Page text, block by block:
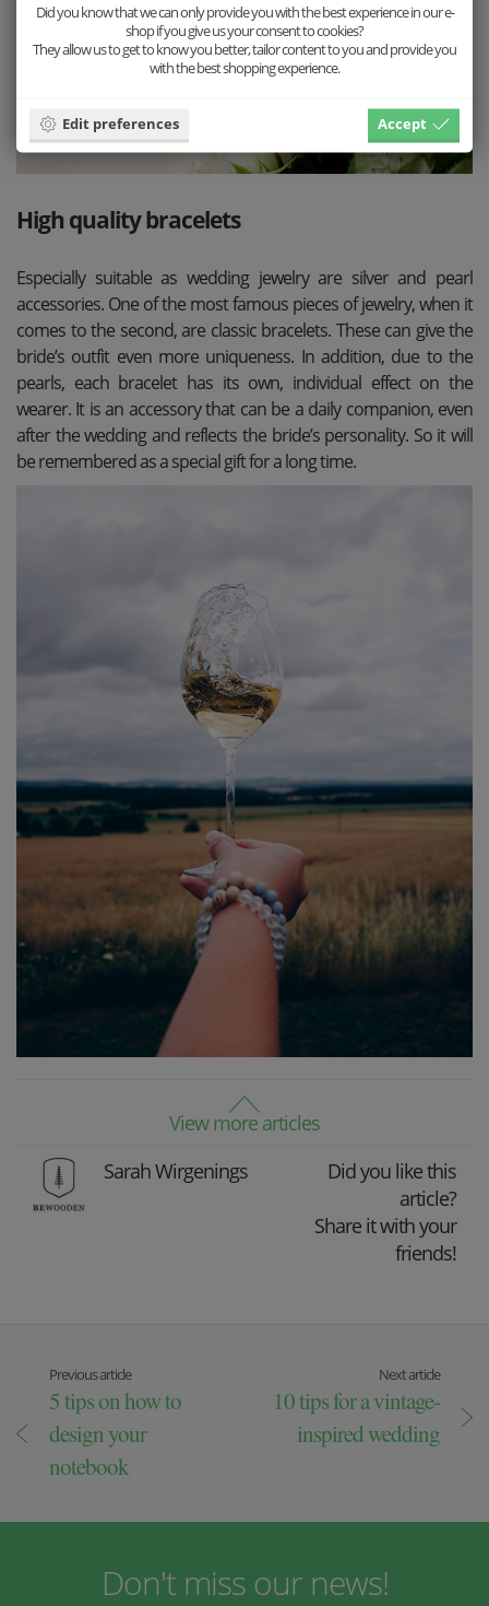
High quality bracelets
Especially suitable as wedding jewelry are silver and pearl
accessories. One of the most famous pieces of jewelry, when it
comes to the second, are classic bracelets. These can give the
bride’s outfit even more uniqueness. In addition, due to the
pearls, each bracelet has its own, individual effect on the
wearer. It is an accessory that can be a daily companion, even
after the wedding and reflects the bride’s personality. So it will
be remembered as a special gift for a long time.
View more articles
Sarah Wirgenings
Did you like this
article?
Share it with your
friends!
Previous article
5 tips on how to
design your
notebook
Next article
10 tips for a vintage-
inspired wedding
Don't miss our news!
Did you know that we can only provide you with the best experience in our e-
shop if you give us your consent to cookies?
They allow us to get to know you better, tailor content to you and provide you
with the best shopping experience.
Edit preferences Accept